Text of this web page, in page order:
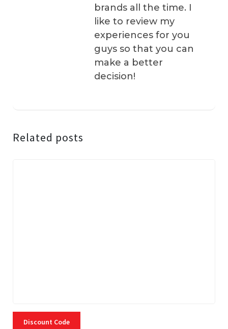
brands all the time. I
like to review my
experiences for you
guys so that you can
make a better
decision!
Related posts
Discount Code